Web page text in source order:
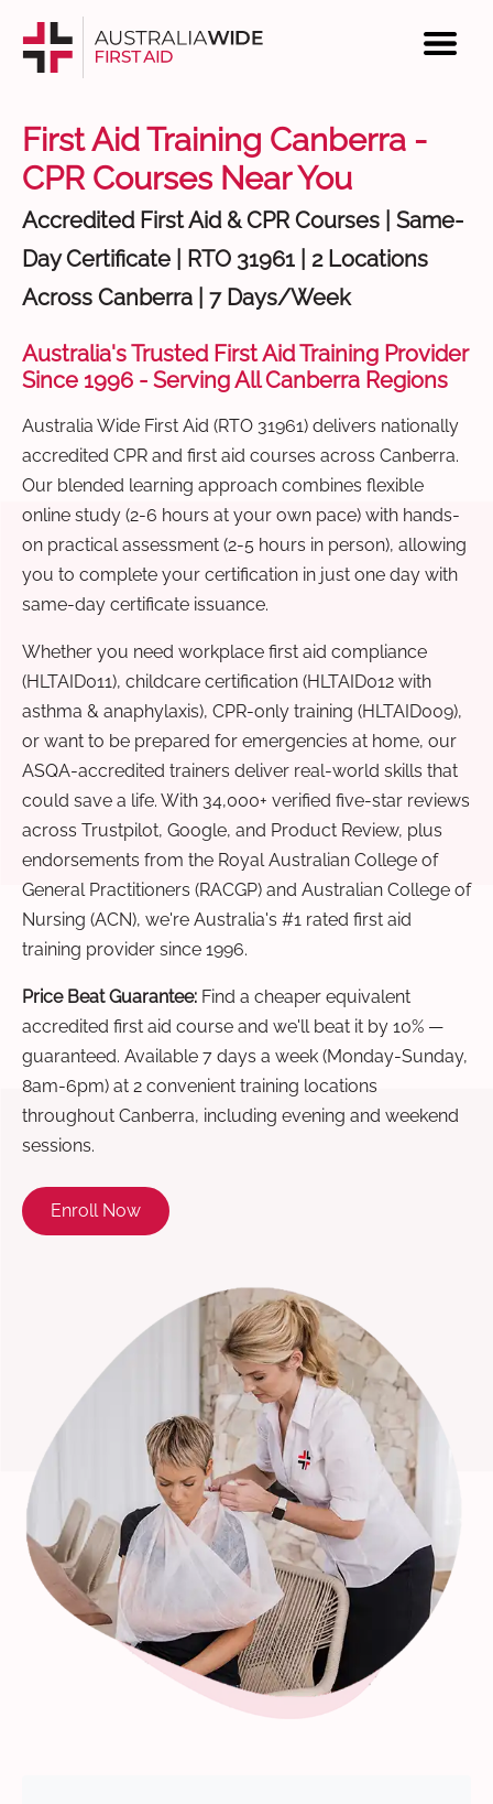
First Aid Training Canberra -
CPR Courses Near You
Accredited First Aid & CPR Courses | Same-
Day Certificate | RTO 31961 | 2 Locations
Across Canberra | 7 Days/Week
Australia's Trusted First Aid Training Provider
Since 1996 - Serving All Canberra Regions
Australia Wide First Aid (RTO 31961) delivers nationally
accredited CPR and first aid courses across Canberra.
Our blended learning approach combines flexible
online study (2-6 hours at your own pace) with hands-
on practical assessment (2-5 hours in person), allowing
you to complete your certification in just one day with
same-day certificate issuance.
Whether you need workplace first aid compliance
(HLTAID011), childcare certification (HLTAID012 with
asthma & anaphylaxis), CPR-only training (HLTAID009),
or want to be prepared for emergencies at home, our
ASQA-accredited trainers deliver real-world skills that
could save a life. With 34,000+ verified five-star reviews
across Trustpilot, Google, and Product Review, plus
endorsements from the Royal Australian College of
General Practitioners (RACGP) and Australian College of
Nursing (ACN), we're Australia's #1 rated first aid
training provider since 1996.
Price Beat Guarantee: Find a cheaper equivalent
accredited first aid course and we'll beat it by 10% —
guaranteed. Available 7 days a week (Monday-Sunday,
8am-6pm) at 2 convenient training locations
throughout Canberra, including evening and weekend
sessions.
Enroll Now